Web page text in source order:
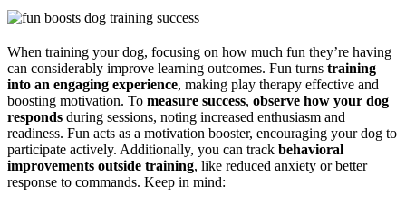
When training your dog, focusing on how much fun they’re having
can considerably improve learning outcomes. Fun turns training
into an engaging experience, making play therapy effective and
boosting motivation. To measure success, observe how your dog
responds during sessions, noting increased enthusiasm and
readiness. Fun acts as a motivation booster, encouraging your dog to
participate actively. Additionally, you can track behavioral
improvements outside training, like reduced anxiety or better
response to commands. Keep in mind: